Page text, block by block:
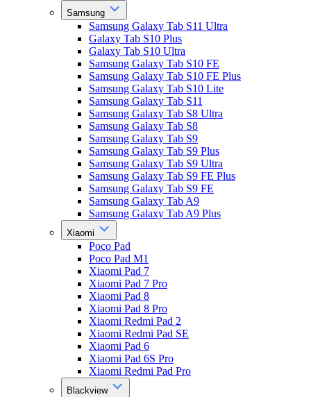
Samsung
Samsung Galaxy Tab S11 Ultra
Galaxy Tab S10 Plus
Galaxy Tab S10 Ultra
Samsung Galaxy Tab S10 FE
Samsung Galaxy Tab S10 FE Plus
Samsung Galaxy Tab S10 Lite
Samsung Galaxy Tab S11
Samsung Galaxy Tab S8 Ultra
Samsung Galaxy Tab S8
Samsung Galaxy Tab S9
Samsung Galaxy Tab S9 Plus
Samsung Galaxy Tab S9 Ultra
Samsung Galaxy Tab S9 FE Plus
Samsung Galaxy Tab S9 FE
Samsung Galaxy Tab A9
Samsung Galaxy Tab A9 Plus
Xiaomi
Poco Pad
Poco Pad M1
Xiaomi Pad 7
Xiaomi Pad 7 Pro
Xiaomi Pad 8
Xiaomi Pad 8 Pro
Xiaomi Redmi Pad 2
Xiaomi Redmi Pad SE
Xiaomi Pad 6
Xiaomi Pad 6S Pro
Xiaomi Redmi Pad Pro
Blackview